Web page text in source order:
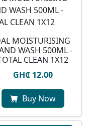
MOISTURISING
WASH 500ML -
CLEAN 1X12
GH₵ 12.00
Buy Now